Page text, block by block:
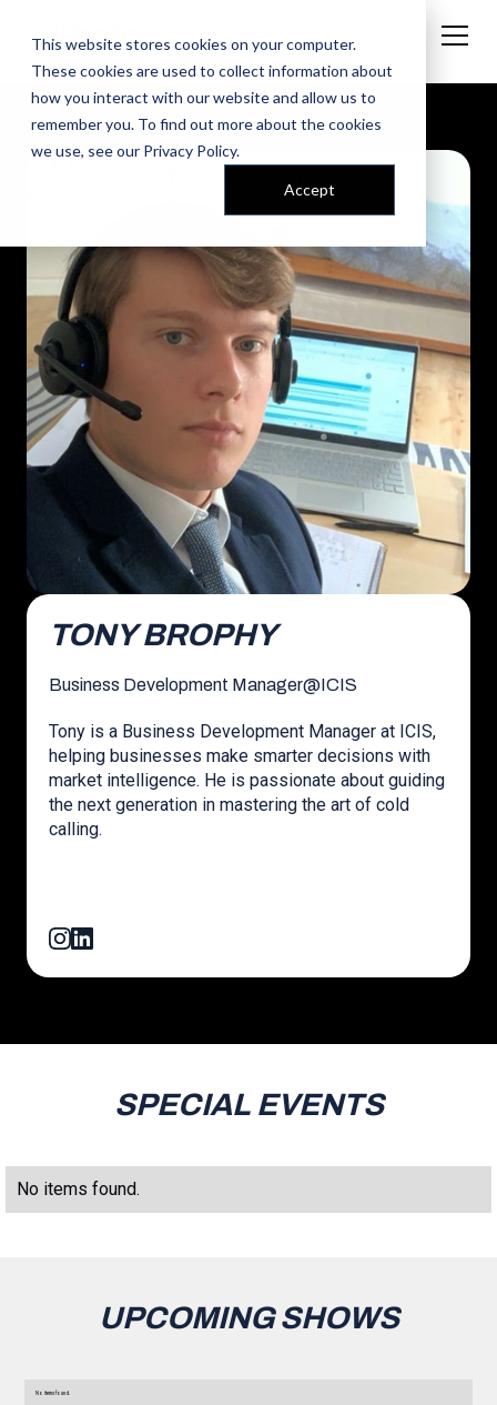
This website stores cookies on your computer.
These cookies are used to collect information about
how you interact with our website and allow us to
remember you. To find out more about the cookies
we use, see our Privacy Policy.
Accept
TONY BROPHY
Business Development Manager@ICIS
Tony is a Business Development Manager at ICIS,
helping businesses make smarter decisions with
market intelligence. He is passionate about guiding
the next generation in mastering the art of cold
calling.
SPECIAL EVENTS
No items found.
UPCOMING SHOWS
No items found.